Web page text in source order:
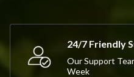
24/7 Friendly
Our Support
Week